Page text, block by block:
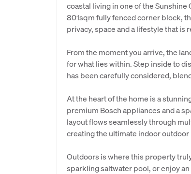
coastal living in one of the
801sqm fully fenced corner block,
privacy, space and a lifestyle that is
From the moment you arrive, the
for what lies within. Step inside to
has been carefully considered,
At the heart of the home is a
premium Bosch appliances and a
layout flows seamlessly through
creating the ultimate indoor
Outdoors is where this property
sparkling saltwater pool, or enjoy